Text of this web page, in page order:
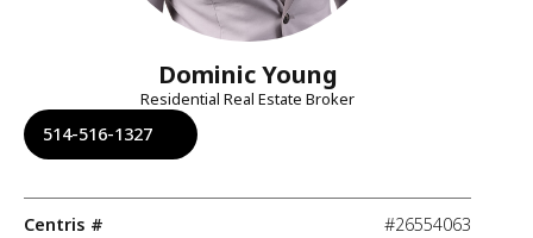
Dominic Young
Residential Real Estate Broker
514-516-1327
Centris # #26554063